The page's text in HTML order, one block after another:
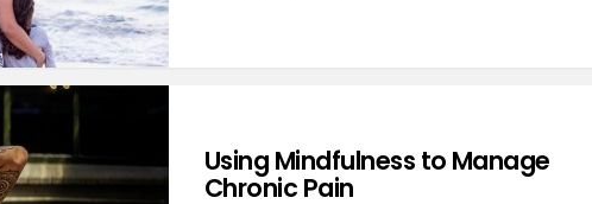
Using Mindfulness to Manage
Chronic Pain